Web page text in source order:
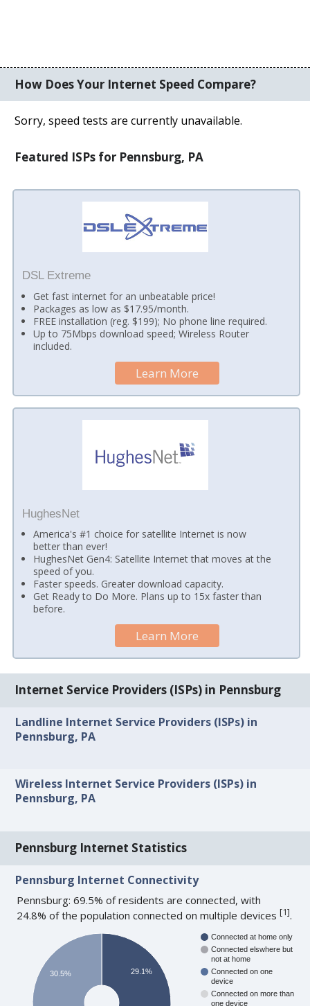
How Does Your Internet Speed Compare?
Sorry, speed tests are currently unavailable.
Featured ISPs for Pennsburg, PA
DSL Extreme
Get fast internet for an unbeatable price!
Packages as low as $17.95/month.
FREE installation (reg. $199); No phone line required.
Up to 75Mbps download speed; Wireless Router
included.
Learn More
HughesNet
America's #1 choice for satellite Internet is now
better than ever!
HughesNet Gen4: Satellite Internet that moves at the
speed of you.
Faster speeds. Greater download capacity.
Get Ready to Do More. Plans up to 15x faster than
before.
Learn More
Internet Service Providers (ISPs) in Pennsburg
Landline Internet Service Providers (ISPs) in
Pennsburg, PA
Wireless Internet Service Providers (ISPs) in
Pennsburg, PA
Pennsburg Internet Statistics
Pennsburg Internet Connectivity
Pennsburg: 69.5% of residents are connected, with
24.8% of the population connected on multiple devices[1].
Connected at home only
Connected elswhere but
not at home
Connected on one
device
Connected on more than
one device
29.1%
30.5%